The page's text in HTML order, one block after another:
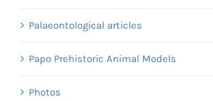
Palaeontological articles
Papo Prehistoric Animal Models
Photos